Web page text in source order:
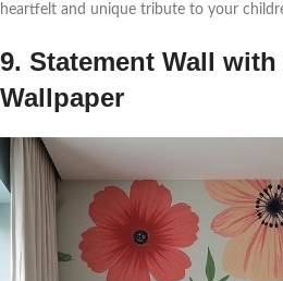
heartfelt and unique tribute to your
9. Statement Wall
Wallpaper